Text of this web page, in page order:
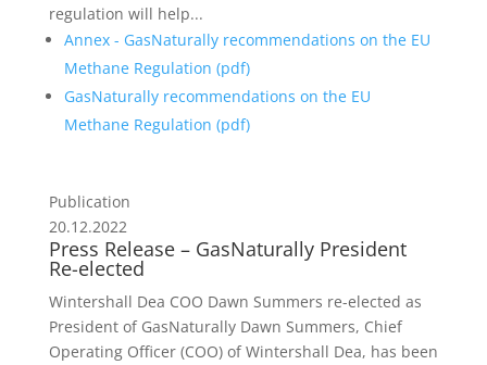
regulation will help...
Annex - GasNaturally recommendations on the EU
Methane Regulation (pdf)
GasNaturally recommendations on the EU
Methane Regulation (pdf)
Publication
20.12.2022
Press Release – GasNaturally President
Re-elected
Wintershall Dea COO Dawn Summers re-elected as
President of GasNaturally Dawn Summers, Chief
Operating Officer (COO) of Wintershall Dea, has been